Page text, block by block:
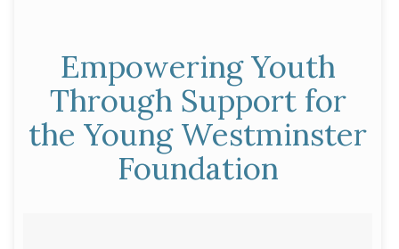
Young
Westminster
Foundation”
Empowering Youth
Through Support for
the Young Westminster
Foundation